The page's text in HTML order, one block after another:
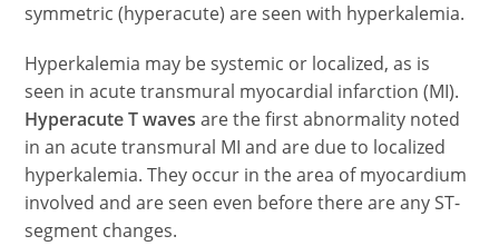
symmetric (hyperacute) are seen with hyperkalemia.
Hyperkalemia may be systemic or localized, as is
seen in acute transmural myocardial infarction (MI).
Hyperacute T waves are the first abnormality noted
in an acute transmural MI and are due to localized
hyperkalemia. They occur in the area of myocardium
involved and are seen even before there are any ST-
segment changes.